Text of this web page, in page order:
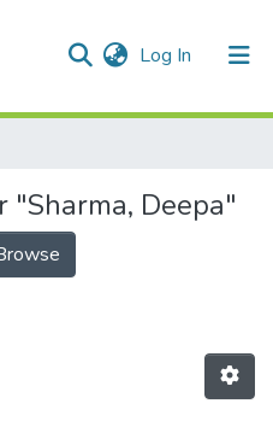
Log In (current)
"Sharma, Deepa"